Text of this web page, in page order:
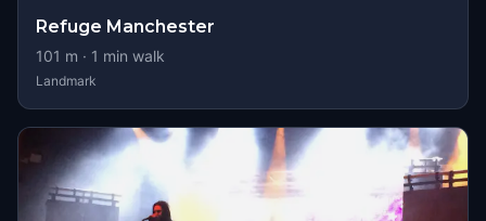
Refuge Manchester
101 m · 1 min walk
Landmark